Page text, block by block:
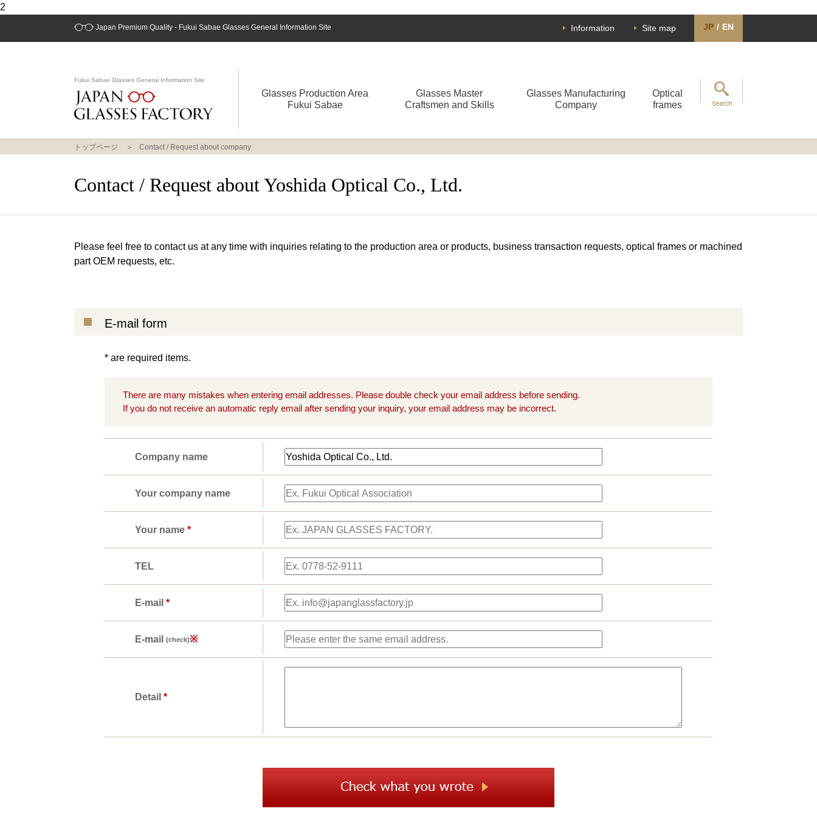
2
Japan Premium Quality - Fukui Sabae Glasses General Information Site Information Site map JP / EN
Fukui Sabae Glasses General Information Site
Glasses Production Area
Fukui Sabae
Glasses Master
Craftsmen and Skills
Glasses Manufacturing
Company
Optical
frames
トップページ Contact / Request about company
Contact / Request about Yoshida Optical Co., Ltd.
Please feel free to contact us at any time with inquiries relating to the production area or products, business transaction requests, optical frames or machined
part OEM requests, etc.
E-mail form
* are required items.
There are many mistakes when entering email addresses. Please double check your email address before sending.
If you do not receive an automatic reply email after sending your inquiry, your email address may be incorrect.
Company name
Your company name
Your name *
TEL
E-mail *
E-mail (check)※
Detail *